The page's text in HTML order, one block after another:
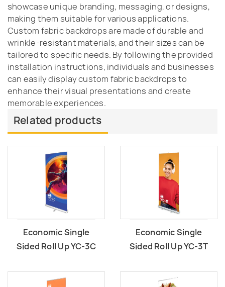
showcase unique branding, messaging, or designs,
making them suitable for various applications.
Custom fabric backdrops are made of durable and
wrinkle-resistant materials, and their sizes can be
tailored to specific needs. By following the provided
installation instructions, individuals and businesses
can easily display custom fabric backdrops to
enhance their visual presentations and create
memorable experiences.
Related products
Economic Single
Sided Roll Up YC-3C
Economic Single
Sided Roll Up YC-3T